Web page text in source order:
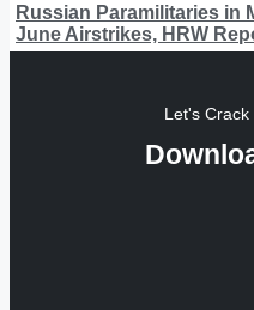
Russian Paramilitaries in
June Airstrikes, HRW
Let's